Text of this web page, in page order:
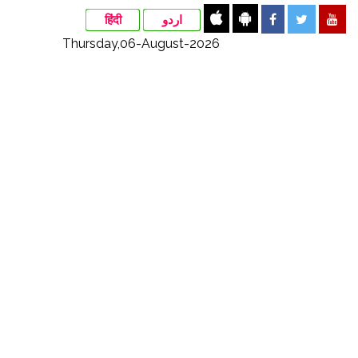
हिंदी اردو
Thursday,06-August-2026